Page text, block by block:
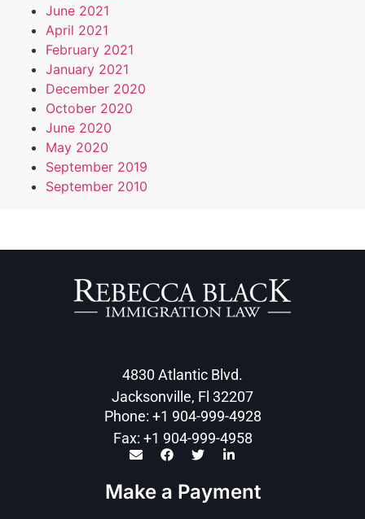
June 2021
April 2021
February 2021
January 2021
December 2020
October 2020
June 2020
May 2020
September 2019
September 2010
4830 Atlantic Blvd.
Jacksonville, Fl 32207
Phone: +1 904-999-4928
Fax: +1 904-999-4958
Make a Payment